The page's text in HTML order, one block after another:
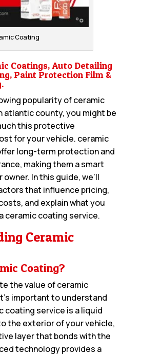
Coating
Coatings, Auto Detailing
Paint Protection Film &
popularity of ceramic
atlantic county, you might be
this protective
for your vehicle. ceramic
long-term protection and
making them a smart
In this guide, we’ll
that influence pricing,
and explain what you
ceramic coating service.
Ceramic
Coating?
the value of ceramic
important to understand
coating service is a liquid
the exterior of your vehicle,
layer that bonds with the
technology provides a